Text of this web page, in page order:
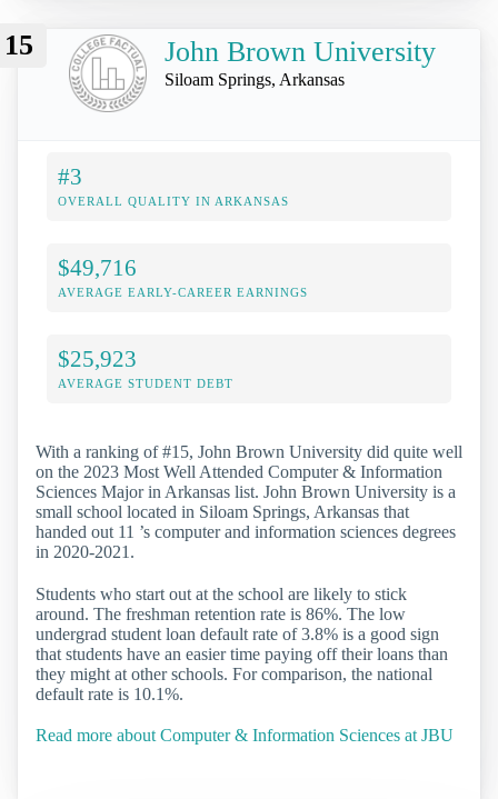
15 John Brown University
Siloam Springs, Arkansas
#3
OVERALL QUALITY IN ARKANSAS
$49,716
AVERAGE EARLY-CAREER EARNINGS
$25,923
AVERAGE STUDENT DEBT
With a ranking of #15, John Brown University did quite well
on the 2023 Most Well Attended Computer & Information
Sciences Major in Arkansas list. John Brown University is a
small school located in Siloam Springs, Arkansas that
handed out 11 ’s computer and information sciences degrees
in 2020-2021.
Students who start out at the school are likely to stick
around. The freshman retention rate is 86%. The low
undergrad student loan default rate of 3.8% is a good sign
that students have an easier time paying off their loans than
they might at other schools. For comparison, the national
default rate is 10.1%.
Read more about Computer & Information Sciences at JBU